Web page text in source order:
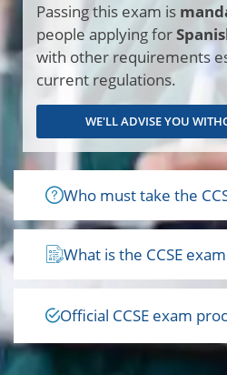
Who must take the
What is the CCSE
Official CCSE exam
Passing this exam is
people applying for
with other requirements
current regulations.
WE'LL ADVISE YOU